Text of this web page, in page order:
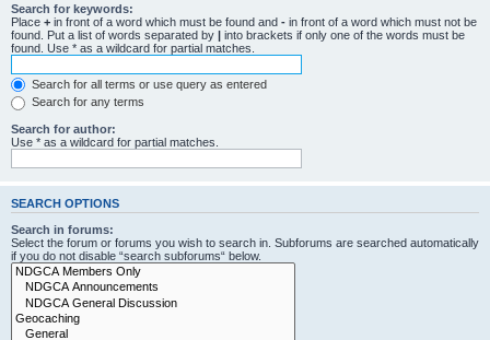
Search for keywords:
Place + in front of a word which must be found and - in front of a word which must not be
found. Put a list of words separated by | into brackets if only one of the words must be
found. Use * as a wildcard for partial matches.
Search for all terms or use query as entered
Search for any terms
Search for author:
Use * as a wildcard for partial matches.
SEARCH OPTIONS
Search in forums:
Select the forum or forums you wish to search in. Subforums are searched automatically
if you do not disable “search subforums“ below.